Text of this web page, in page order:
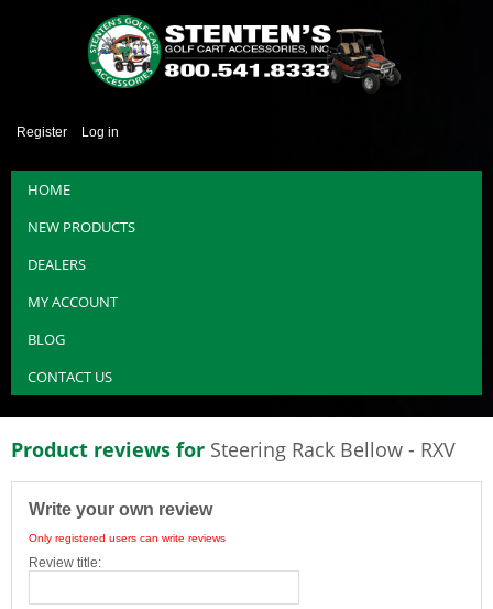
Register Log in
HOME
NEW PRODUCTS
DEALERS
MY ACCOUNT
BLOG
CONTACT US
Product reviews for Steering Rack Bellow - RXV
Write your own review
Only registered users can write reviews
Review title: